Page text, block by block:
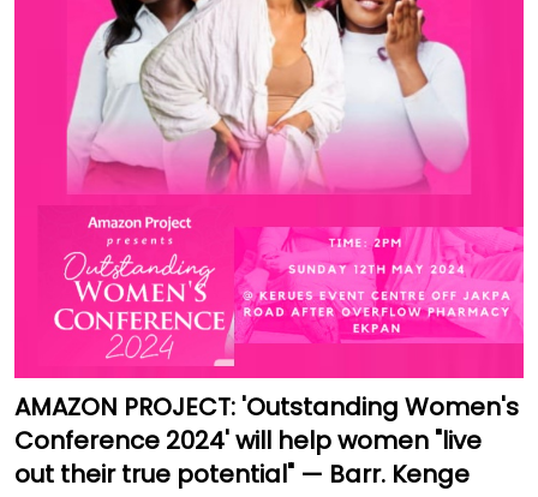
AMAZON PROJECT: 'Outstanding Women's
Conference 2024' will help women "live
out their true potential" — Barr. Kenge